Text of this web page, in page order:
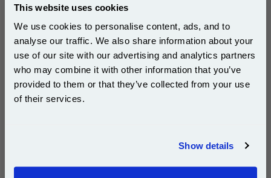
This website uses cookies
We use cookies to personalise content, ads, and to
analyse our traffic. We also share information about your
use of our site with our advertising and analytics partners
who may combine it with other information that you’ve
provided to them or that they’ve collected from your use
of their services.
Show details
Dell 593-BBLH (PVTHG) Black Original High Capacity
Toner Cartridge...
Dell Original Toner
1x Dell 593-BBLH (PVTHG) Black
Subscribe to email offers and get:
10% OFF